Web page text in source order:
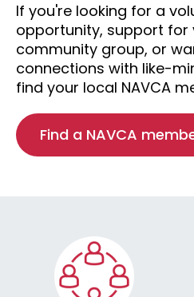
If you're looking for a
opportunity, support for
community group, or
connections with like-
find your local NAVCA
Find a NAVCA